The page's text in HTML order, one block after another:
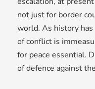
not just for border
world. As history
of conflict is
for peace essential.
of defence against